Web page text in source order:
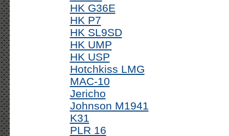
HK G36E
HK P7
HK SL9SD
HK UMP
HK USP
Hotchkiss LMG
MAC-10
Jericho
Johnson M1941
K31
PLR 16